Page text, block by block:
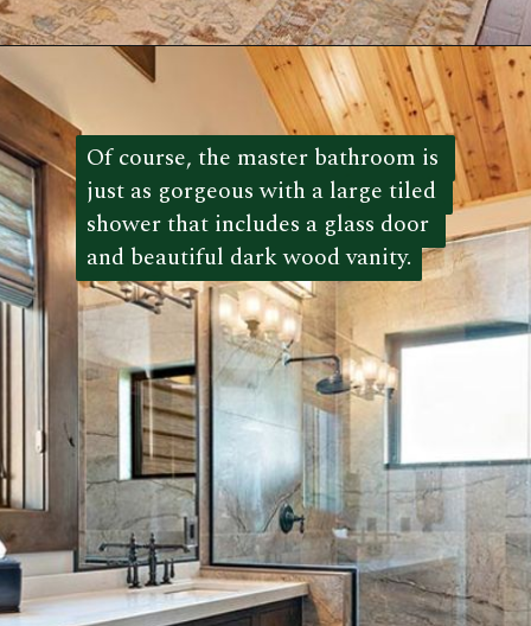
Of course, the master bathroom is
just as gorgeous with a large tiled
shower that includes a glass door
and beautiful dark wood vanity.
Of course, the master bathroom is
just as gorgeous with a large tiled
shower that includes a glass door
and beautiful dark wood vanity.